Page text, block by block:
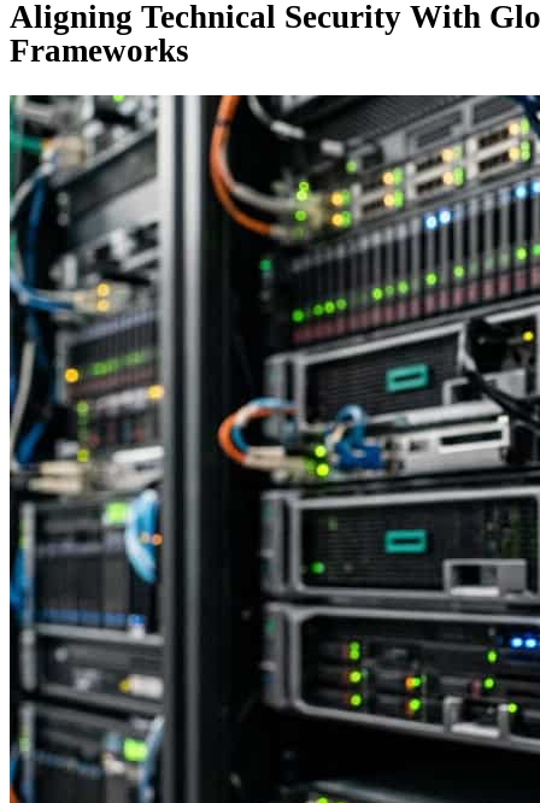
Aligning Technical Security With
Frameworks